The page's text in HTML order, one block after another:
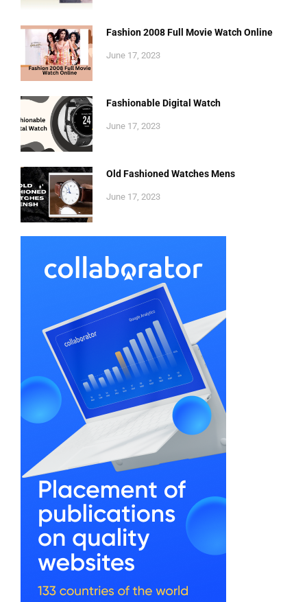
Fashion 2008 Full Movie Watch Online
June 17, 2023
Fashionable Digital Watch
June 17, 2023
Old Fashioned Watches Mens
June 17, 2023